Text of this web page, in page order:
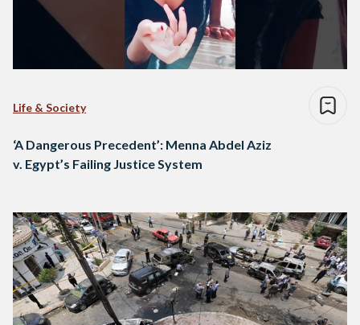
Life & Society
‘A Dangerous Precedent’: Menna Abdel Aziz
v. Egypt’s Failing Justice System